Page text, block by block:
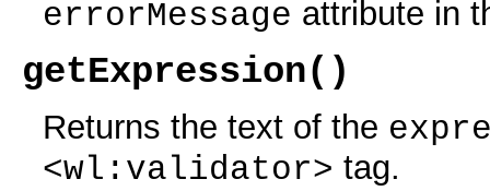
errorMessage attribute in
getExpression()
Returns the text of the
<wl:validator> tag.